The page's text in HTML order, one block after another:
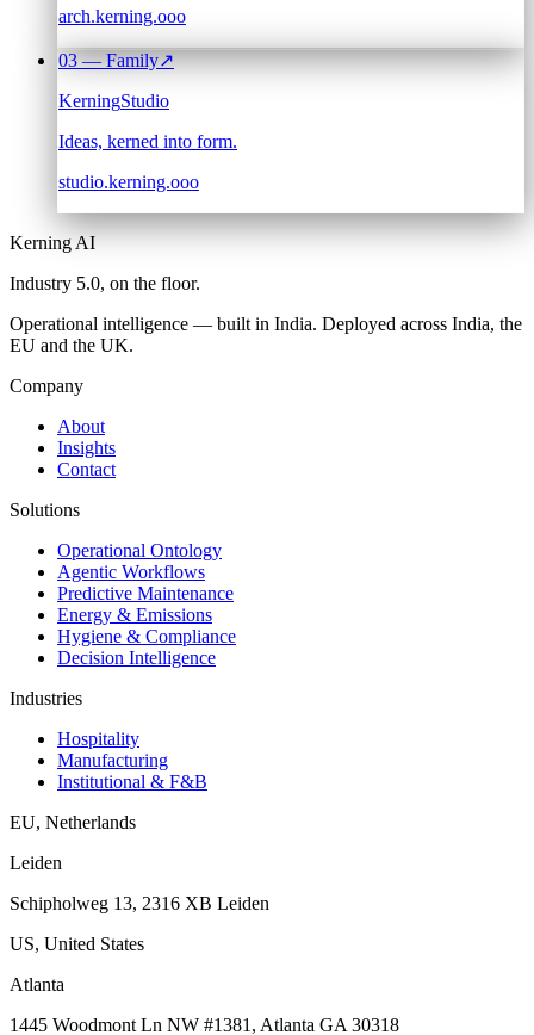
arch.kerning.ooo
03— Family↗
KerningStudio
Ideas, kerned into form.
studio.kerning.ooo
Kerning AI
Industry 5.0, on the floor.
Operational intelligence — built in India. Deployed across India, the
EU and the UK.
Company
About
Insights
Contact
Solutions
Operational Ontology
Agentic Workflows
Predictive Maintenance
Energy & Emissions
Hygiene & Compliance
Decision Intelligence
Industries
Hospitality
Manufacturing
Institutional & F&B
EU, Netherlands
Leiden
Schipholweg 13, 2316 XB Leiden
US, United States
Atlanta
1445 Woodmont Ln NW #1381, Atlanta GA 30318